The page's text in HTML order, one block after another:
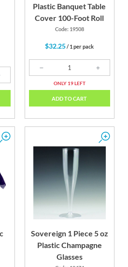
Plastic Banquet Table
Cover 100-Foot Roll
Code: 19508
$32.25/ 1 per pack
ONLY 19 LEFT
ADD TO CART
Sovereign 1 Piece 5 oz
Plastic Champagne
Glasses